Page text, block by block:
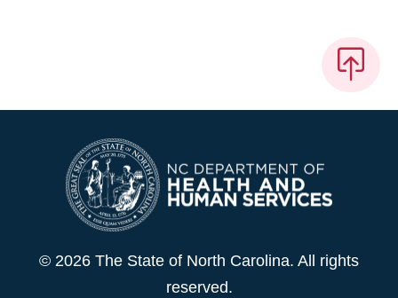
© 2026 The State of North Carolina. All rights
reserved.